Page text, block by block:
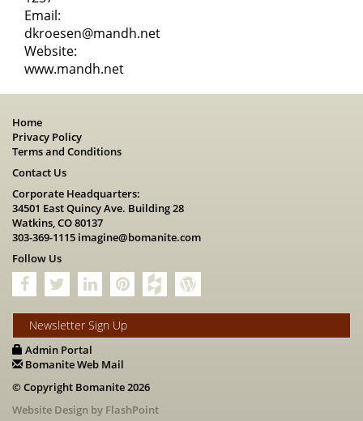
Email:
dkroesen@mandh.net
Website:
www.mandh.net
Home
Privacy Policy
Terms and Conditions
Contact Us
Corporate Headquarters:
34501 East Quincy Ave. Building 28
Watkins, CO 80137
303-369-1115 imagine@bomanite.com
Follow Us
Newsletter Sign Up
Admin Portal
Bomanite Web Mail
© Copyright Bomanite 2026
Website Design by FlashPoint